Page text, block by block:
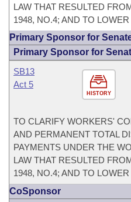
LAW THAT RESULTED
1948, NO.4; AND TO
Primary Sponsor for
Primary Sponsor for
HISTORY
SB13
Act 5
TO CLARIFY WORKERS'
AND PERMANENT TOTAL
PAYMENTS UNDER THE
LAW THAT RESULTED
1948, NO.4; AND TO
CoSponsor